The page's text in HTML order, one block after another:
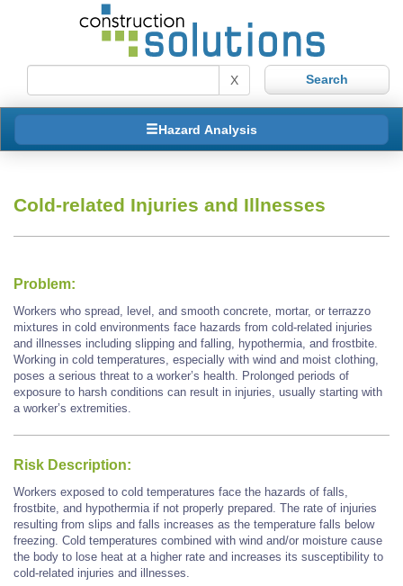
X
Hazard Analysis
Cold-related Injuries and Illnesses
Problem:
Workers who spread, level, and smooth concrete, mortar, or terrazzo
mixtures in cold environments face hazards from cold-related injuries
and illnesses including slipping and falling, hypothermia, and frostbite.
Working in cold temperatures, especially with wind and moist clothing,
poses a serious threat to a worker’s health. Prolonged periods of
exposure to harsh conditions can result in injuries, usually starting with
a worker’s extremities.
Risk Description:
Workers exposed to cold temperatures face the hazards of falls,
frostbite, and hypothermia if not properly prepared. The rate of injuries
resulting from slips and falls increases as the temperature falls below
freezing. Cold temperatures combined with wind and/or moisture cause
the body to lose heat at a higher rate and increases its susceptibility to
cold-related injuries and illnesses.